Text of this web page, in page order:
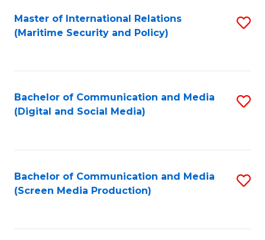
Master of International Relations
(Maritime Security and Policy)
Bachelor of Communication and Media
(Digital and Social Media)
Bachelor of Communication and Media
(Screen Media Production)